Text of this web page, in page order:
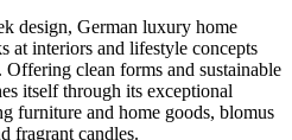
design, German luxury home
at interiors and lifestyle concepts
clean forms and sustainable
itself through its exceptional
furniture and home goods, blomus
fragrant candles.